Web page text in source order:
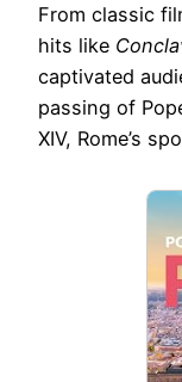
From classic
hits like
captivated
passing of
XIV, Rome’s